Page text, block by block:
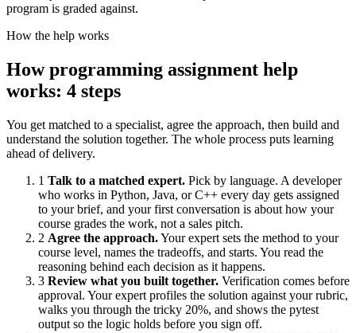
program is graded against.
How the help works
How programming assignment help
works: 4 steps
You get matched to a specialist, agree the approach, then build and
understand the solution together. The whole process puts learning
ahead of delivery.
1 Talk to a matched expert. Pick by language. A developer
who works in Python, Java, or C++ every day gets assigned
to your brief, and your first conversation is about how your
course grades the work, not a sales pitch.
2 Agree the approach.Your expert sets the method to your
course level, names the tradeoffs, and starts. You read the
reasoning behind each decision as it happens.
3 Review what you built together. Verification comes before
approval. Your expert profiles the solution against your rubric,
walks you through the tricky 20%, and shows the pytest
output so the logic holds before you sign off.